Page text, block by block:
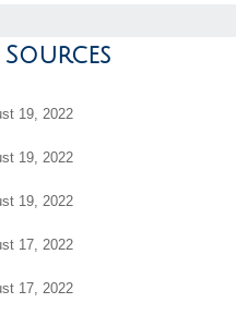
19, 2022
19, 2022
19, 2022
17, 2022
17, 2022